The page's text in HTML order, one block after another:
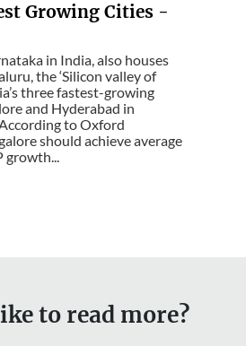
Growing Cities -
in India, also houses
the ‘Silicon valley of
three fastest-growing
and Hyderabad in
to Oxford
should achieve average
growth...
to read more?